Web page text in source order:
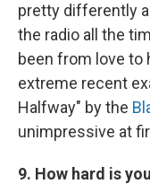
pretty differently
the radio all the
been from love to
extreme recent
Halfway" by the
unimpressive at
9. How hard is